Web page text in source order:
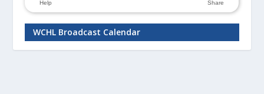
WCHL Broadcast Calendar